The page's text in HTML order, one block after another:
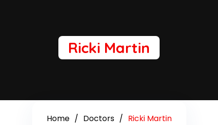
Ricki Martin
Home Doctors Ricki Martin